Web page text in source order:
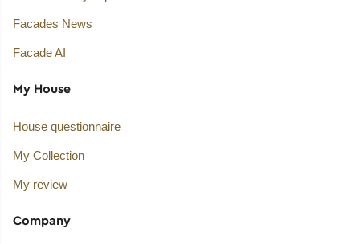
Facades News
Facade AI
My House
House questionnaire
My Collection
My review
Company